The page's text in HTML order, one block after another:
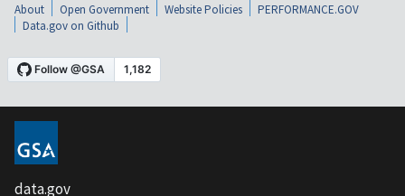
About Open Government Website Policies
PERFORMANCE.GOV
Data.gov on Github
data.gov